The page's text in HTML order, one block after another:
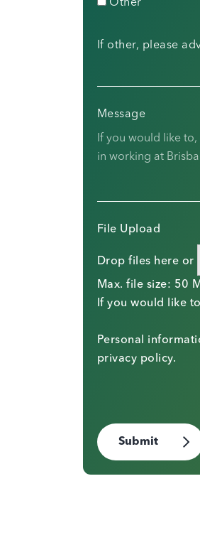
Other
If other, please
Message
File Upload
Drop files here or
Max. file size: 50
If you would like
Personal
privacy policy.
Submit